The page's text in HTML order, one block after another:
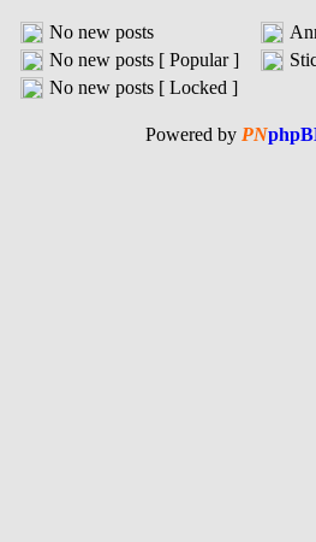
No new posts
No new posts [ Popular ]
No new posts [ Locked ]
Powered by PN